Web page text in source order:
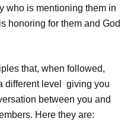
who is mentioning them in
honoring for them and God
that, when followed,
different level giving you
between you and
Here they are: